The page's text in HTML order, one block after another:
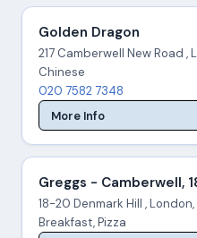
Golden Dragon
217 Camberwell New Road ,
Chinese
020 7582 7348
More Info
Greggs - Camberwell,
18-20 Denmark Hill , London,
Breakfast, Pizza